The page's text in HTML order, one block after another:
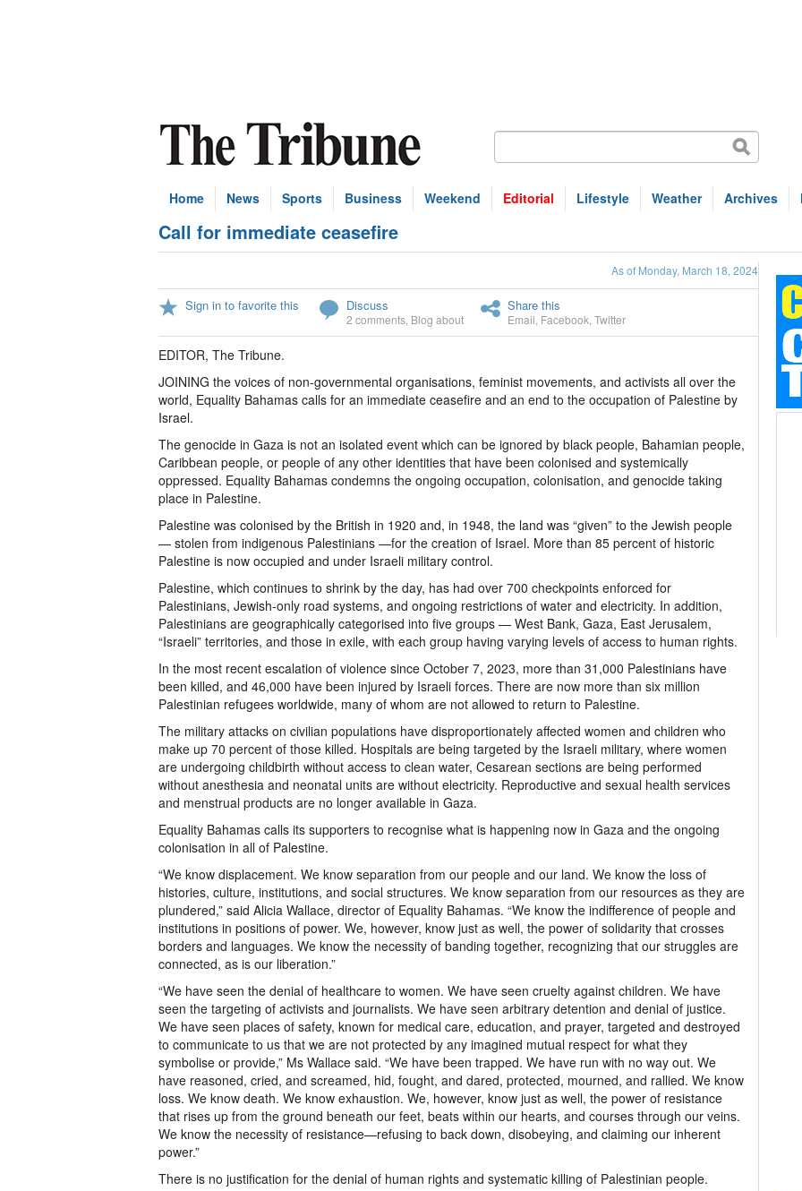
Home News Sports Business Weekend Editorial Lifestyle Weather Archives
Call for immediate ceasefire
As of Monday, March 18, 2024
Sign in to favorite this Discuss
2 comments Blog about
Share this
Email Facebook Twitter
EDITOR, The Tribune.
JOINING the voices of non-governmental organisations, feminist movements, and activists all over the
world, Equality Bahamas calls for an immediate ceasefire and an end to the occupation of Palestine by
Israel.
The genocide in Gaza is not an isolated event which can be ignored by black people, Bahamian people,
Caribbean people, or people of any other identities that have been colonised and systemically
oppressed. Equality Bahamas condemns the ongoing occupation, colonisation, and genocide taking
place in Palestine.
Palestine was colonised by the British in 1920 and, in 1948, the land was “given” to the Jewish people
— stolen from indigenous Palestinians —for the creation of Israel. More than 85 percent of historic
Palestine is now occupied and under Israeli military control.
Palestine, which continues to shrink by the day, has had over 700 checkpoints enforced for
Palestinians, Jewish-only road systems, and ongoing restrictions of water and electricity. In addition,
Palestinians are geographically categorised into five groups — West Bank, Gaza, East Jerusalem,
“Israeli” territories, and those in exile, with each group having varying levels of access to human rights.
In the most recent escalation of violence since October 7, 2023, more than 31,000 Palestinians have
been killed, and 46,000 have been injured by Israeli forces. There are now more than six million
Palestinian refugees worldwide, many of whom are not allowed to return to Palestine.
The military attacks on civilian populations have disproportionately affected women and children who
make up 70 percent of those killed. Hospitals are being targeted by the Israeli military, where women
are undergoing childbirth without access to clean water, Cesarean sections are being performed
without anesthesia and neonatal units are without electricity. Reproductive and sexual health services
and menstrual products are no longer available in Gaza.
Equality Bahamas calls its supporters to recognise what is happening now in Gaza and the ongoing
colonisation in all of Palestine.
“We know displacement. We know separation from our people and our land. We know the loss of
histories, culture, institutions, and social structures. We know separation from our resources as they are
plundered,” said Alicia Wallace, director of Equality Bahamas. “We know the indifference of people and
institutions in positions of power. We, however, know just as well, the power of solidarity that crosses
borders and languages. We know the necessity of banding together, recognizing that our struggles are
connected, as is our liberation.”
“We have seen the denial of healthcare to women. We have seen cruelty against children. We have
seen the targeting of activists and journalists. We have seen arbitrary detention and denial of justice.
We have seen places of safety, known for medical care, education, and prayer, targeted and destroyed
to communicate to us that we are not protected by any imagined mutual respect for what they
symbolise or provide,” Ms Wallace said. “We have been trapped. We have run with no way out. We
have reasoned, cried, and screamed, hid, fought, and dared, protected, mourned, and rallied. We know
loss. We know death. We know exhaustion. We, however, know just as well, the power of resistance
that rises up from the ground beneath our feet, beats within our hearts, and courses through our veins.
We know the necessity of resistance—refusing to back down, disobeying, and claiming our inherent
power.”
There is no justification for the denial of human rights and systematic killing of Palestinian people.